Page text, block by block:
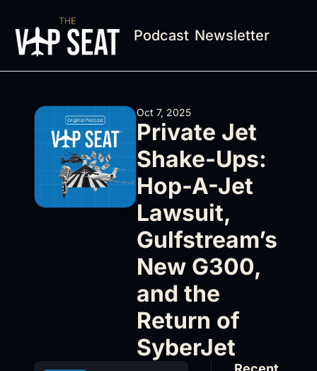
Podcast Newsletter
Oct 7, 2025
Private Jet
Shake-Ups:
Hop-A-Jet
Lawsuit,
Gulfstream’s
New G300,
and the
Return of
SyberJet